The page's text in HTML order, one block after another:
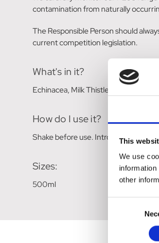
This
We use
other
contamination from naturally
The Responsible Person should
current competition legislation.
What's in it?
Echinacea, Milk Thistle, Nettle,
How do I use it?
Shake before use. Introduce
Sizes:
500ml